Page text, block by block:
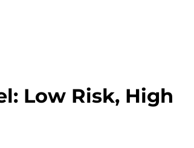
Low Risk, High